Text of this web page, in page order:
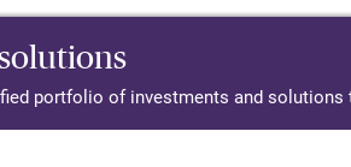
portfolio of investments and solutions